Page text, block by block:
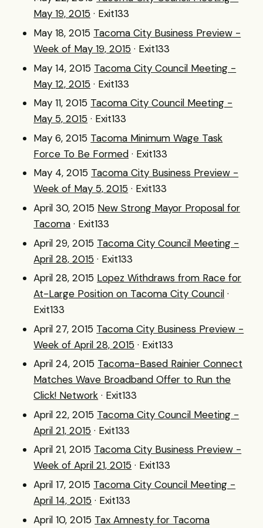
May 19, 2015 · Exit133
May 18, 2015 Tacoma City Business Preview -
Week of May 19, 2015 · Exit133
May 14, 2015 Tacoma City Council Meeting -
May 12, 2015 · Exit133
May 11, 2015 Tacoma City Council Meeting -
May 5, 2015 · Exit133
May 6, 2015 Tacoma Minimum Wage Task
Force To Be Formed · Exit133
May 4, 2015 Tacoma City Business Preview -
Week of May 5, 2015 · Exit133
April 30, 2015 New Strong Mayor Proposal for
Tacoma · Exit133
April 29, 2015 Tacoma City Council Meeting -
April 28, 2015 · Exit133
April 28, 2015 Lopez Withdraws from Race for
At-Large Position on Tacoma City Council ·
Exit133
April 27, 2015 Tacoma City Business Preview -
Week of April 28, 2015 · Exit133
April 24, 2015 Tacoma-Based Rainier Connect
Matches Wave Broadband Offer to Run the
Click! Network · Exit133
April 22, 2015 Tacoma City Council Meeting -
April 21, 2015 · Exit133
April 21, 2015 Tacoma City Business Preview -
Week of April 21, 2015 · Exit133
April 17, 2015 Tacoma City Council Meeting -
April 14, 2015 · Exit133
April 10, 2015 Tax Amnesty for Tacoma